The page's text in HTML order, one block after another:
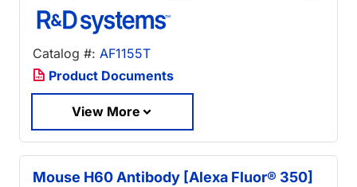
Catalog #: AF1155T
Product Documents
View More
Mouse H60 Antibody [Alexa Fluor® 350]